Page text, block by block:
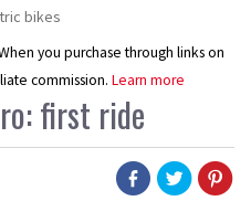
bikes
you purchase through links on
commission. Learn more
first ride